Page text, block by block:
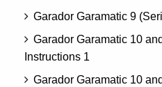
Garador Garamatic 9
Garador Garamatic 10
Instructions 1
Garador Garamatic 10